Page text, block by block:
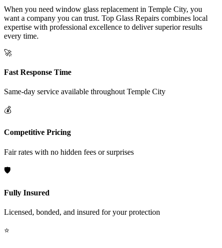
When you need window glass replacement in Temple City, you
want a company you can trust. Top Glass Repairs combines local
expertise with professional excellence to deliver superior results
every time.
🚀
Fast Response Time
Same-day service available throughout Temple City
💰
Competitive Pricing
Fair rates with no hidden fees or surprises
🛡️
Fully Insured
Licensed, bonded, and insured for your protection
⭐